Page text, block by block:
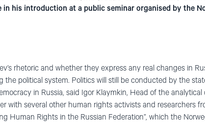
his introduction at a public seminar organised by the
rhetoric and whether they express any real changes in
political system. Politics will still be conducted by the
in Russia, said Igor Klaymkin, Head of the
with several other human rights activists and researchers
Human Rights in the Russian Federation”, which the